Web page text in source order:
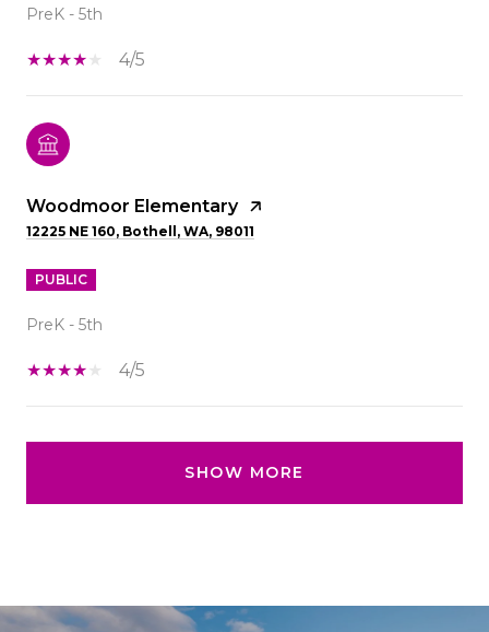
PreK - 5th
4/5
Woodmoor Elementary
12225 NE 160, Bothell, WA, 98011
PUBLIC
PreK - 5th
4/5
SHOW MORE